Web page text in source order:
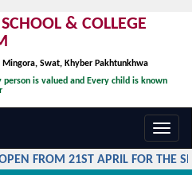
& COLLEGE
Mingora, Swat, Khyber Pakhtunkhwa
person is valued and Every child is known
FROM 21ST APRIL FOR THE